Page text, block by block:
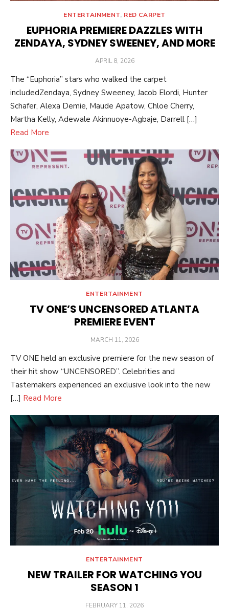
ENTERTAINMENT, RED CARPET
EUPHORIA PREMIERE DAZZLES WITH
ZENDAYA, SYDNEY SWEENEY, AND MORE
POSTED
APRIL 8, 2026
The “Euphoria” stars who walked the carpet
includedZendaya, Sydney Sweeney, Jacob Elordi, Hunter
Schafer, Alexa Demie, Maude Apatow, Chloe Cherry,
Martha Kelly, Adewale Akinnuoye-Agbaje, Darrell […]
Read More
ENTERTAINMENT
TV ONE’S UNCENSORED ATLANTA
PREMIERE EVENT
POSTED
MARCH 11, 2026
TV ONE held an exclusive premiere for the new season of
their hit show “UNCENSORED”. Celebrities and
Tastemakers experienced an exclusive look into the new
[…] Read More
ENTERTAINMENT
NEW TRAILER FOR WATCHING YOU
SEASON 1
POSTED
FEBRUARY 11, 2026